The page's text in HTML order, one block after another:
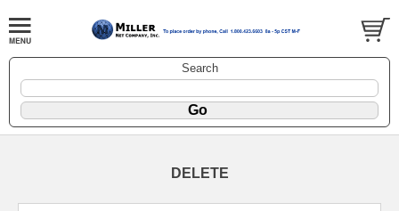
Search
DELETE